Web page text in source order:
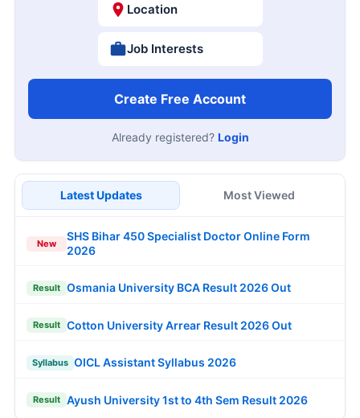
Location
Job Interests
Create Free Account
Already registered? Login
Latest Updates Most Viewed
New
SHS Bihar 450 Specialist Doctor Online Form
2026
Result Osmania University BCA Result 2026 Out
Result Cotton University Arrear Result 2026 Out
Syllabus OICL Assistant Syllabus 2026
Result Ayush University 1st to 4th Sem Result 2026